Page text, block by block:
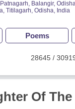
Balangir,
Titilagarh, Odisha, India
Poems
28645 /
Of